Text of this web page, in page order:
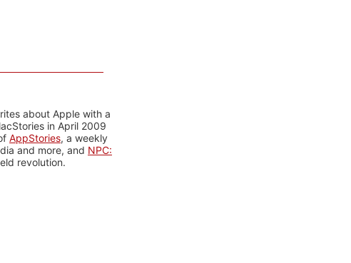
about Apple with a
in April 2009
AppStories, a weekly
and more, and NPC:
revolution.